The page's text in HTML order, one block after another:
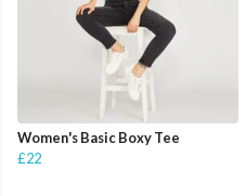
Women's Basic Boxy Tee
£22